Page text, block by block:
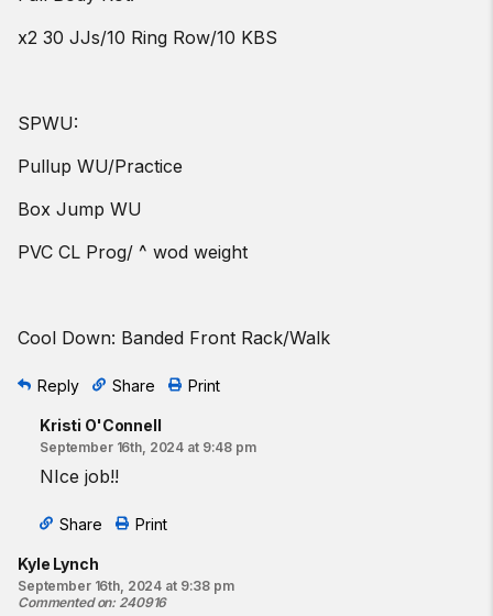
x2 30 JJs/10 Ring Row/10 KBS
SPWU:
Pullup WU/Practice
Box Jump WU
PVC CL Prog/ ^ wod weight
Cool Down: Banded Front Rack/Walk
Reply Share Print
Kristi O'Connell
September 16th, 2024 at 9:48 pm
NIce job!!
Share Print
Kyle Lynch
September 16th, 2024 at 9:38 pm
Commented on: 240916